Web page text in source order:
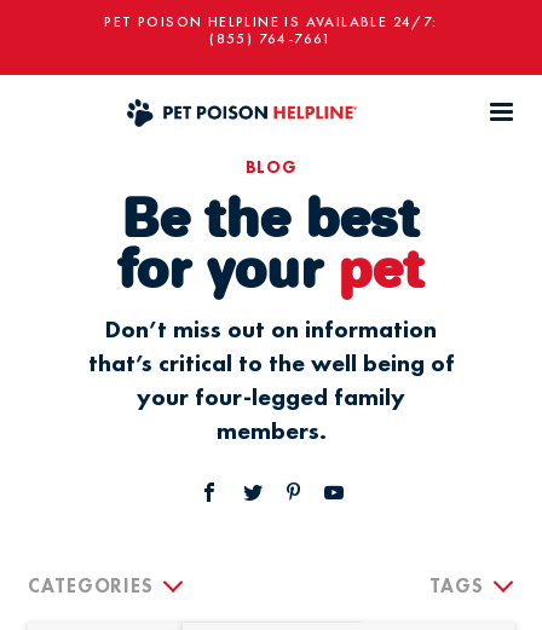
PET POISON HELPLINE IS AVAILABLE 24/7:
(855) 764-7661
BLOG
Be the best
for your pet
Don’t miss out on information
that’s critical to the well being of
your four-legged family
members.
CATEGORIES TAGS